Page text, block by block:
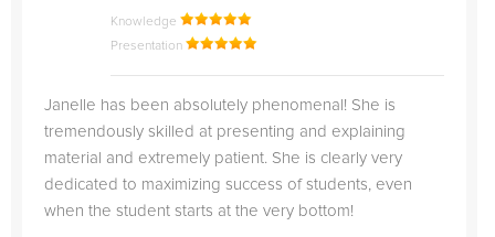
Knowledge
Presentation
Janelle has been absolutely phenomenal! She is
tremendously skilled at presenting and explaining
material and extremely patient. She is clearly very
dedicated to maximizing success of students, even
when the student starts at the very bottom!